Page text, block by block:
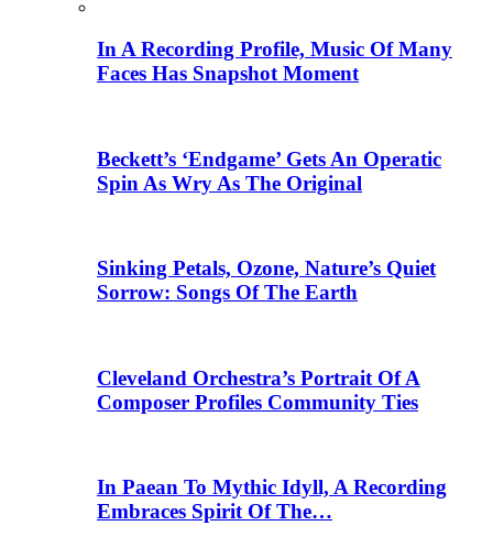
In A Recording Profile, Music Of Many
Faces Has Snapshot Moment
Beckett’s ‘Endgame’ Gets An Operatic
Spin As Wry As The Original
Sinking Petals, Ozone, Nature’s Quiet
Sorrow: Songs Of The Earth
Cleveland Orchestra’s Portrait Of A
Composer Profiles Community Ties
In Paean To Mythic Idyll, A Recording
Embraces Spirit Of The…